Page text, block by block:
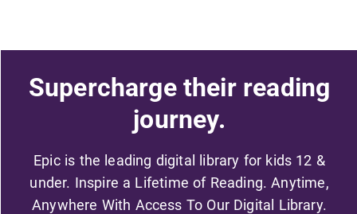
Supercharge their reading
journey.
Epic is the leading digital library for kids 12 &
under. Inspire a Lifetime of Reading. Anytime,
Anywhere With Access To Our Digital Library.